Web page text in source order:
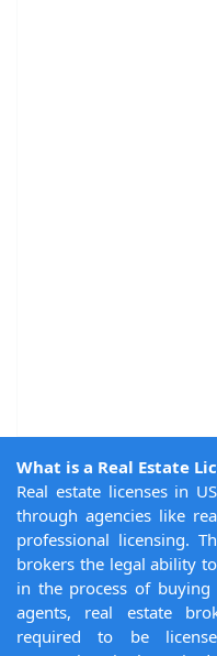
What is a Real Estate
Real estate licenses in
through agencies like
professional licensing.
brokers the legal ability
in the process of buying
agents, real estate
required to be